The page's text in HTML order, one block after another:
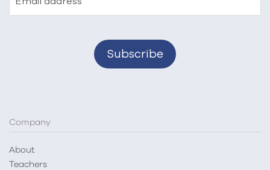
Company
About
Teachers